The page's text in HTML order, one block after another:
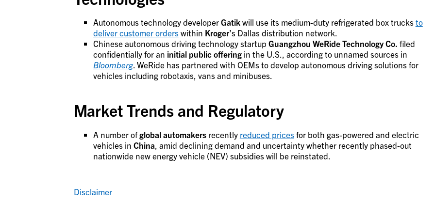
Autonomous technology developerGatikwill use its medium-duty refrigerated box trucksto
deliver customer orderswithin Kroger’s Dallas distribution network.
Chinese autonomous driving technology startup Guangzhou WeRide Technology Co. filed
confidentially for an initial public offeringin the U.S., according to unnamed sources in
Bloomberg. WeRide has partnered with OEMs to develop autonomous driving solutions for
vehicles including robotaxis, vans and minibuses.
Market Trends and Regulatory
A number ofglobal automakersrecently reduced pricesfor both gas-powered and electric
vehicles in China , amid declining demand and uncertainty whether recently phased-out
nationwide new energy vehicle (NEV) subsidies will be reinstated.
Disclaimer